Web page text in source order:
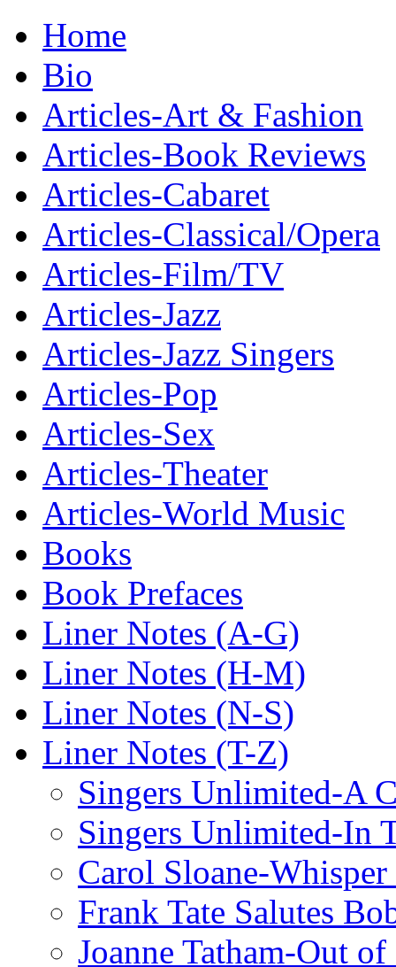
Home
Bio
Articles-Art & Fashion
Articles-Book Reviews
Articles-Cabaret
Articles-Classical/Opera
Articles-Film/TV
Articles-Jazz
Articles-Jazz Singers
Articles-Pop
Articles-Sex
Articles-Theater
Articles-World Music
Books
Book Prefaces
Liner Notes (A-G)
Liner Notes (H-M)
Liner Notes (N-S)
Liner Notes (T-Z)
Singers Unlimited-A
Singers Unlimited-In
Carol Sloane-Whisper
Frank Tate Salutes
Joanne Tatham-Out